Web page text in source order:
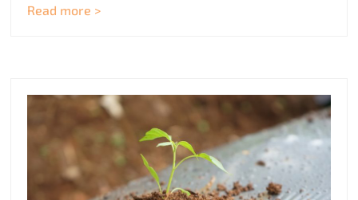
Read more >